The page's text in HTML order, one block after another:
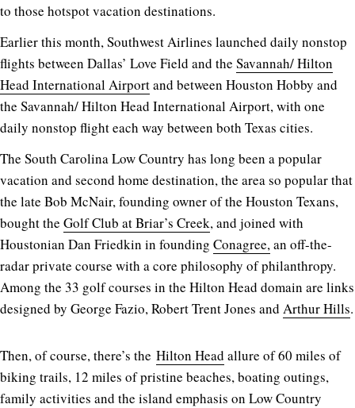
to those hotspot vacation destinations.
Earlier this month, Southwest Airlines launched daily nonstop
flights between Dallas’ Love Field and the Savannah/ Hilton
Head International Airportand between Houston Hobby and
the Savannah/ Hilton Head International Airport, with one
daily nonstop flight each way between both Texas cities.
The South Carolina Low Country has long been a popular
vacation and second home destination, the area so popular that
the late Bob McNair, founding owner of the Houston Texans,
bought the Golf Club at Briar’s Creek, and joined with
Houstonian Dan Friedkin in founding Conagree,an off-the-
radar private course with a core philosophy of philanthropy.
Among the 33 golf courses in the Hilton Head domain are links
designed by George Fazio, Robert Trent Jones and Arthur Hills.
Then, of course, there’s the Hilton Head allure of 60 miles of
biking trails, 12 miles of pristine beaches, boating outings,
family activities and the island emphasis on Low Country